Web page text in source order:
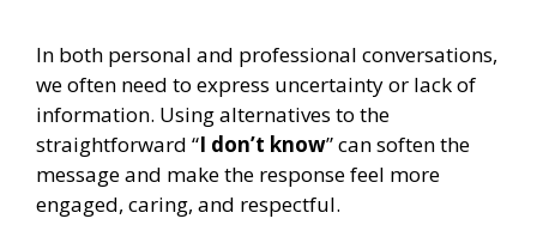
In both personal and professional conversations,
we often need to express uncertainty or lack of
information. Using alternatives to the
straightforward “I don’t know” can soften the
message and make the response feel more
engaged, caring, and respectful.